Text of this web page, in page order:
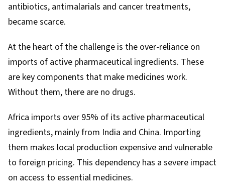
antibiotics, antimalarials and cancer treatments,
became scarce.
At the heart of the challenge is the over-reliance on
imports of active pharmaceutical ingredients. These
are key components that make medicines work.
Without them, there are no drugs.
Africa imports over 95% of its active pharmaceutical
ingredients, mainly from India and China. Importing
them makes local production expensive and vulnerable
to foreign pricing. This dependency has a severe impact
on access to essential medicines.